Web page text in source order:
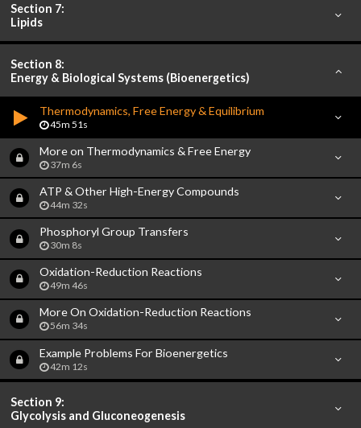
Section 7:
Lipids
Section 8:
Energy & Biological Systems (Bioenergetics)
Thermodynamics, Free Energy & Equilibrium
45m 51s
More on Thermodynamics & Free Energy
37m 6s
ATP & Other High-Energy Compounds
44m 32s
Phosphoryl Group Transfers
30m 8s
Oxidation-Reduction Reactions
49m 46s
More On Oxidation-Reduction Reactions
56m 34s
Example Problems For Bioenergetics
42m 12s
Section 9:
Glycolysis and Gluconeogenesis